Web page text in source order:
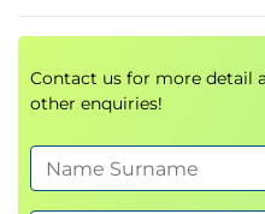
sets
(Python and
Compilation
Replacing text
Splitting
Contact us for more detail
other enquiries!